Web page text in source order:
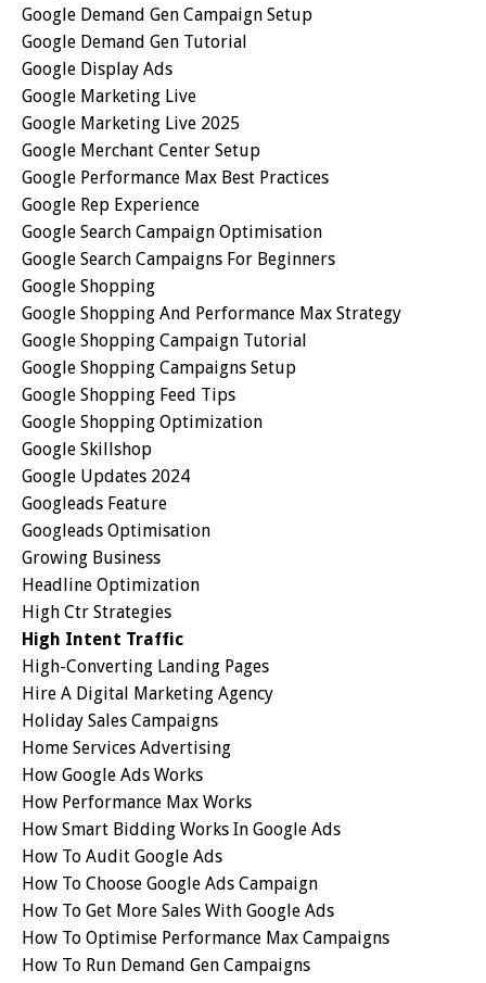
Google Demand Gen Campaign Setup
Google Demand Gen Tutorial
Google Display Ads
Google Marketing Live
Google Marketing Live 2025
Google Merchant Center Setup
Google Performance Max Best Practices
Google Rep Experience
Google Search Campaign Optimisation
Google Search Campaigns For Beginners
Google Shopping
Google Shopping And Performance Max Strategy
Google Shopping Campaign Tutorial
Google Shopping Campaigns Setup
Google Shopping Feed Tips
Google Shopping Optimization
Google Skillshop
Google Updates 2024
Googleads Feature
Googleads Optimisation
Growing Business
Headline Optimization
High Ctr Strategies
High Intent Traffic
High-Converting Landing Pages
Hire A Digital Marketing Agency
Holiday Sales Campaigns
Home Services Advertising
How Google Ads Works
How Performance Max Works
How Smart Bidding Works In Google Ads
How To Audit Google Ads
How To Choose Google Ads Campaign
How To Get More Sales With Google Ads
How To Optimise Performance Max Campaigns
How To Run Demand Gen Campaigns